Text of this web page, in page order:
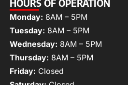
HOURS OF OPERATION
Monday: 8AM – 5PM
Tuesday: 8AM – 5PM
Wednesday: 8AM – 5PM
Thursday: 8AM – 5PM
Friday: Closed